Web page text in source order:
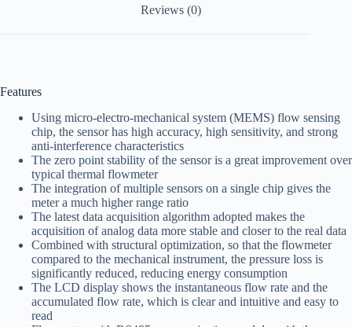
Reviews (0)
Features
Using micro-electro-mechanical system (MEMS) flow sensing
chip, the sensor has high accuracy, high sensitivity, and strong
anti-interference characteristics
The zero point stability of the sensor is a great improvement over
typical thermal flowmeter
The integration of multiple sensors on a single chip gives the
meter a much higher range ratio
The latest data acquisition algorithm adopted makes the
acquisition of analog data more stable and closer to the real data
Combined with structural optimization, so that the flowmeter
compared to the mechanical instrument, the pressure loss is
significantly reduced, reducing energy consumption
The LCD display shows the instantaneous flow rate and the
accumulated flow rate, which is clear and intuitive and easy to
read